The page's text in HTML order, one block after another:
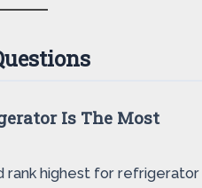
Is The Most
rank highest for refrigerator